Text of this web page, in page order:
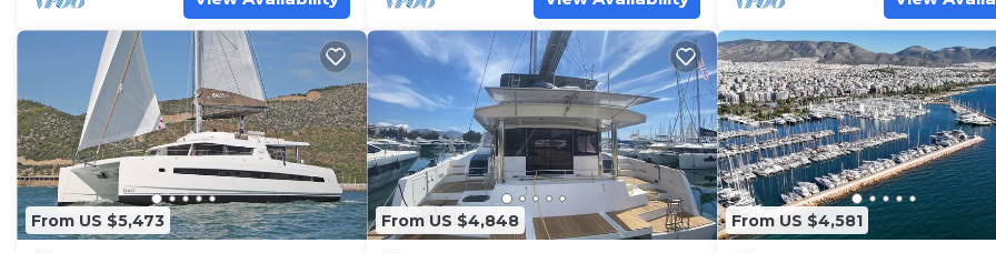
From US $5,473 From US $4,848 From US $4,581